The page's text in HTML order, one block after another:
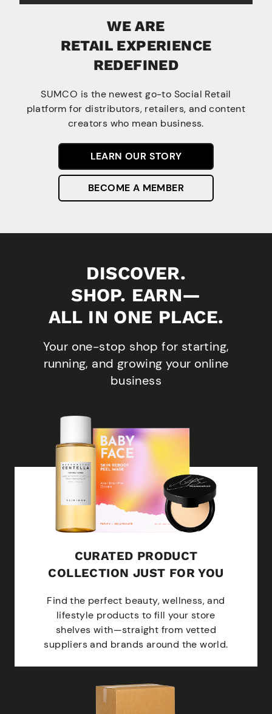
WE ARE
RETAIL EXPERIENCE
REDEFINED
SUMCO is the newest go-to Social Retail
platform for distributors, retailers, and content
creators who mean business.
LEARN OUR STORY
BECOME A MEMBER
DISCOVER.
SHOP. EARN—
ALL IN ONE PLACE.
Your one-stop shop for starting,
running, and growing your online
business
CURATED PRODUCT
COLLECTION JUST FOR YOU
Find the perfect beauty, wellness, and
lifestyle products to fill your store
shelves with—straight from vetted
suppliers and brands around the world.